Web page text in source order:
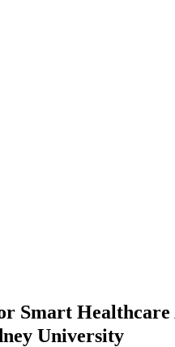
Smart
University